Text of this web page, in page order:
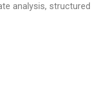
analysis, structured